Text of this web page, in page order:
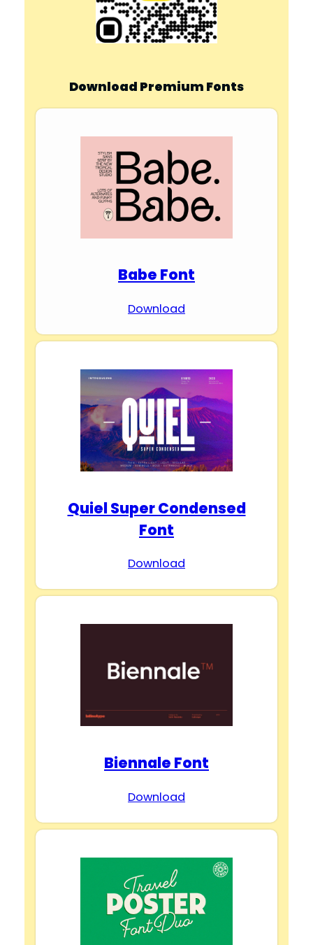
Download Premium Fonts
Babe Font
Download
Quiel Super Condensed
Font
Download
Biennale Font
Download